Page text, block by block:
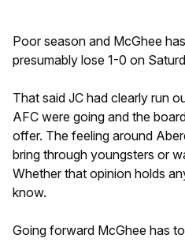
Poor season and McGhee
presumably lose 1-0 on
That said JC had clearly run
AFC were going and the
offer. The feeling around
bring through youngsters or
Whether that opinion holds
know.
Going forward McGhee has